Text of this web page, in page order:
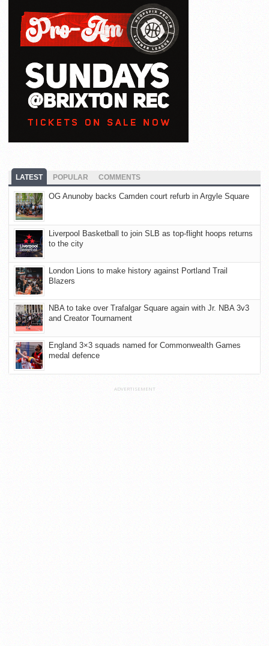
LATEST POPULAR COMMENTS
OG Anunoby backs Camden court refurb in Argyle Square
Liverpool Basketball to join SLB as top-flight hoops returns
to the city
London Lions to make history against Portland Trail
Blazers
NBA to take over Trafalgar Square again with Jr. NBA 3v3
and Creator Tournament
England 3×3 squads named for Commonwealth Games
medal defence
ADVERTISEMENT